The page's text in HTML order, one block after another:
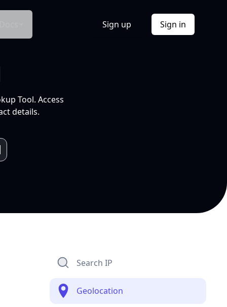
Sign up Sign in
Tool. Access
details.
Search IP
Geolocation